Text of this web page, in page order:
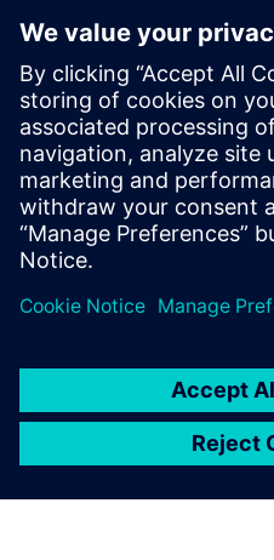
impressive accuracy
high degree of accuracy
it implies a substantial
associated with traditional
Additionally, the Simcenter
postprocessing capabilities
analysis of the aerodynamic
surpassing what is currently
experimental methods.